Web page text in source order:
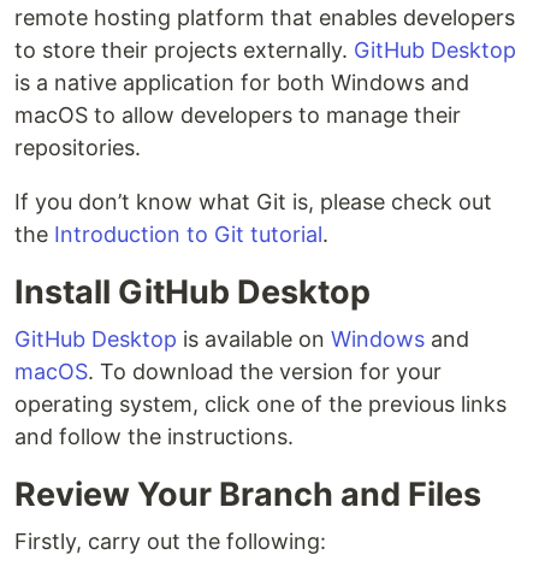
remote hosting platform that enables developers
to store their projects externally. GitHub Desktop
is a native application for both Windows and
macOS to allow developers to manage their
repositories.
If you don’t know what Git is, please check out
the Introduction to Git tutorial.
Install GitHub Desktop
GitHub Desktop is available on Windows and
macOS. To download the version for your
operating system, click one of the previous links
and follow the instructions.
Review Your Branch and Files
Firstly, carry out the following: